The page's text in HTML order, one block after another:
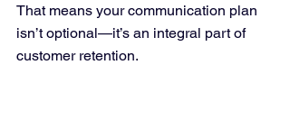
That means your communication plan
isn’t optional—it’s an integral part of
customer retention.